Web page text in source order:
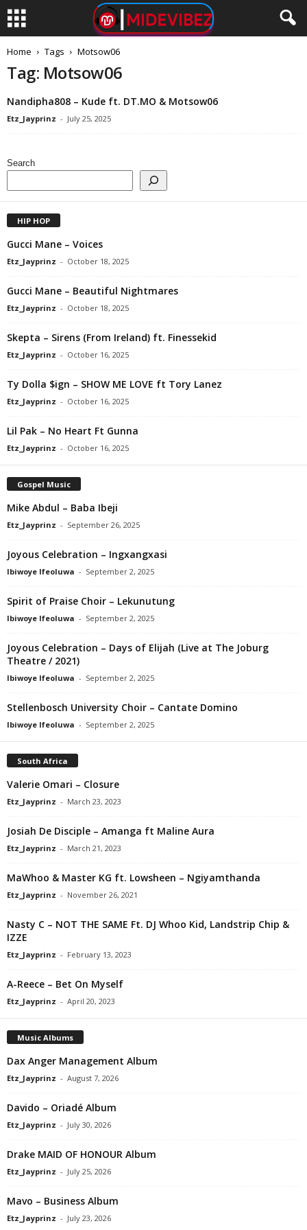
Home Tags Motsow06
Tag: Motsow06
Nandipha808 – Kude ft. DT.MO & Motsow06
Etz_Jayprinz - July 25, 2025
Search
HIP HOP
Gucci Mane – Voices
Etz_Jayprinz - October 18, 2025
Gucci Mane – Beautiful Nightmares
Etz_Jayprinz - October 18, 2025
Skepta – Sirens (From Ireland) ft. Finessekid
Etz_Jayprinz - October 16, 2025
Ty Dolla $ign – SHOW ME LOVE ft Tory Lanez
Etz_Jayprinz - October 16, 2025
Lil Pak – No Heart Ft Gunna
Etz_Jayprinz - October 16, 2025
Gospel Music
Mike Abdul – Baba Ibeji
Etz_Jayprinz - September 26, 2025
Joyous Celebration – Ingxangxasi
Ibiwoye Ifeoluwa - September 2, 2025
Spirit of Praise Choir – Lekunutung
Ibiwoye Ifeoluwa - September 2, 2025
Joyous Celebration – Days of Elijah (Live at The Joburg
Theatre / 2021)
Ibiwoye Ifeoluwa - September 2, 2025
Stellenbosch University Choir – Cantate Domino
Ibiwoye Ifeoluwa - September 2, 2025
South Africa
Valerie Omari – Closure
Etz_Jayprinz - March 23, 2023
Josiah De Disciple – Amanga ft Maline Aura
Etz_Jayprinz - March 21, 2023
MaWhoo & Master KG ft. Lowsheen – Ngiyamthanda
Etz_Jayprinz - November 26, 2021
Nasty C – NOT THE SAME Ft. DJ Whoo Kid, Landstrip Chip &
IZZE
Etz_Jayprinz - February 13, 2023
A-Reece – Bet On Myself
Etz_Jayprinz - April 20, 2023
Music Albums
Dax Anger Management Album
Etz_Jayprinz - August 7, 2026
Davido – Oriadé Album
Etz_Jayprinz - July 30, 2026
Drake MAID OF HONOUR Album
Etz_Jayprinz - July 25, 2026
Mavo – Business Album
Etz_Jayprinz - July 23, 2026